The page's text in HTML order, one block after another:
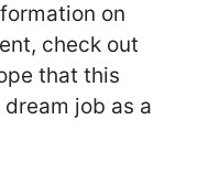
on
check out
that this
job as a